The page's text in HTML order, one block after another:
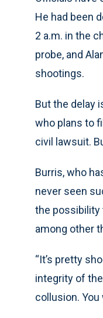
He had been
2 a.m. in the
probe, and
shootings.
But the delay
who plans to
civil lawsuit.
Burris, who
never seen
the possibility
among other
“It’s pretty
integrity of
collusion.